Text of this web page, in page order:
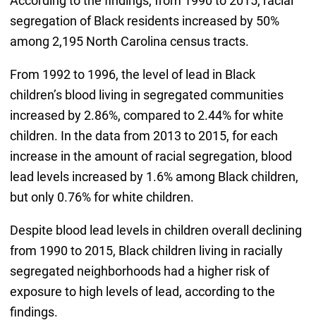
segregation of Black residents increased by 50%
among 2,195 North Carolina census tracts.
From 1992 to 1996, the level of lead in Black
children’s blood living in segregated communities
increased by 2.86%, compared to 2.44% for white
children. In the data from 2013 to 2015, for each
increase in the amount of racial segregation, blood
lead levels increased by 1.6% among Black children,
but only 0.76% for white children.
Despite blood lead levels in children overall declining
from 1990 to 2015, Black children living in racially
segregated neighborhoods had a higher risk of
exposure to high levels of lead, according to the
findings.